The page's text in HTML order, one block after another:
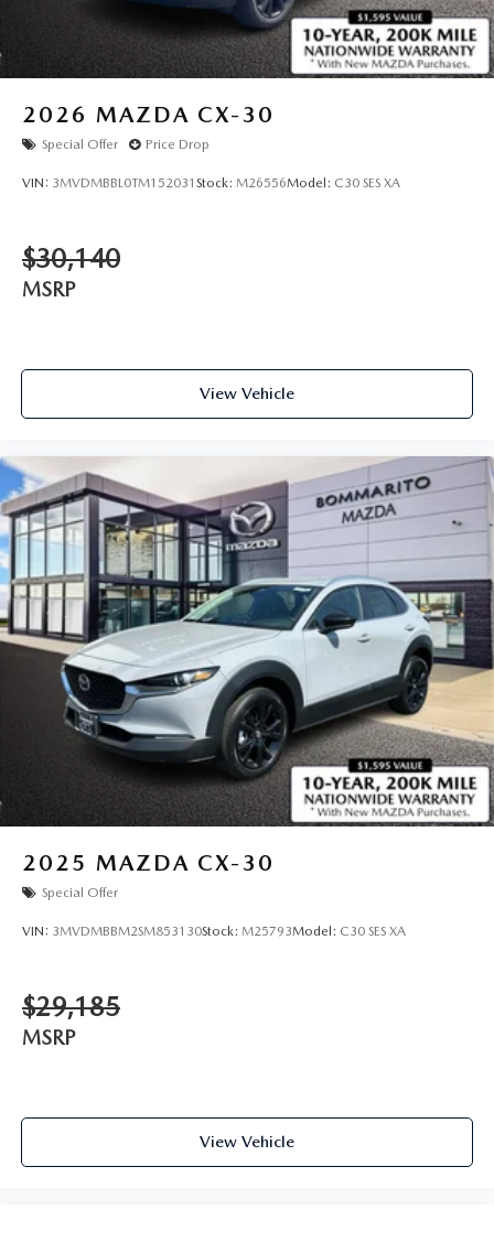
2026 MAZDA CX-30
Special Offer Price Drop
VIN: 3MVDMBBL0TM152031 Stock: M26556Model: C30 SES XA
$30,140
MSRP
View Vehicle
2025 MAZDA CX-30
Special Offer
VIN: 3MVDMBBM2SM853130Stock: M25793Model: C30 SES XA
$29,185
MSRP
View Vehicle